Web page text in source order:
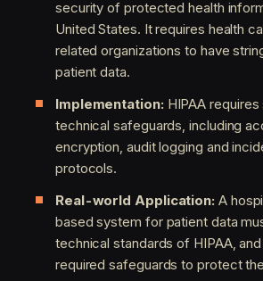
security of protected health
United States. It requires health
related organizations to have
patient data.
Implementation: HIPAA
technical safeguards, including
encryption, audit logging and
protocols.
Real-world Application: A
based system for patient data
technical standards of HIPAA,
required safeguards to protect